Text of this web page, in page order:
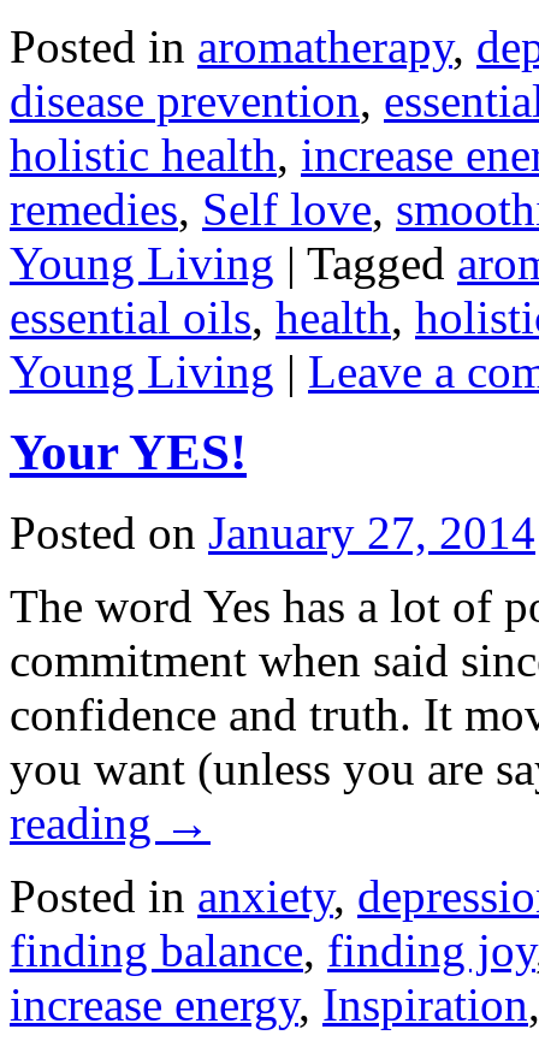
Posted in aromatherapy,
disease prevention,
holistic health, increase
remedies, Self love,
Young Living | Tagged
essential oils, health,
Young Living | Leave a
Your YES!
Posted on January 27, 2014
The word Yes has a lot of
commitment when said
confidence and truth. It
you want (unless you are
reading →
Posted in anxiety,
finding balance, finding joy
increase energy, Inspiration